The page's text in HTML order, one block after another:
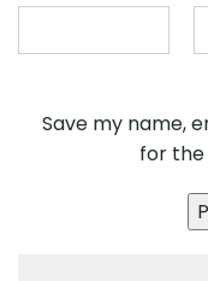
Save my name,
for